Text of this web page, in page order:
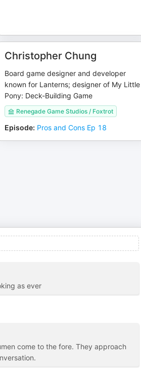
Christopher Chung
Board game designer and developer
known for Lanterns; designer of My Little
Pony: Deck-Building Game
Renegade Game Studios / Foxtrot
Episode: Pros and Cons Ep 18
as ever
come to the fore. They approach